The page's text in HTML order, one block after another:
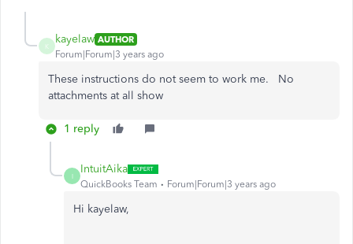
K
kayelaw AUTHOR
Forum|Forum|3 years ago
These instructions do not seem to work me. No
attachments at all show
1 reply
I
IntuitAika
QuickBooks Team Forum|Forum|3 years ago
Hi kayelaw,